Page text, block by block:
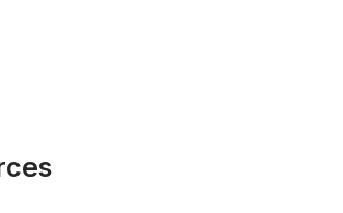
for America is holding
MORE